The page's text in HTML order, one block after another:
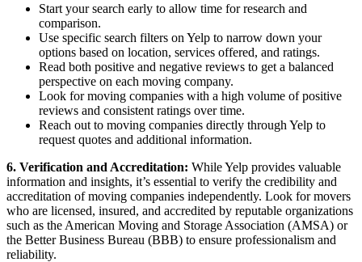
Start your search early to allow time for research and
comparison.
Use specific search filters on Yelp to narrow down your
options based on location, services offered, and ratings.
Read both positive and negative reviews to get a balanced
perspective on each moving company.
Look for moving companies with a high volume of positive
reviews and consistent ratings over time.
Reach out to moving companies directly through Yelp to
request quotes and additional information.
6. Verification and Accreditation: While Yelp provides valuable
information and insights, it’s essential to verify the credibility and
accreditation of moving companies independently. Look for movers
who are licensed, insured, and accredited by reputable organizations
such as the American Moving and Storage Association (AMSA) or
the Better Business Bureau (BBB) to ensure professionalism and
reliability.